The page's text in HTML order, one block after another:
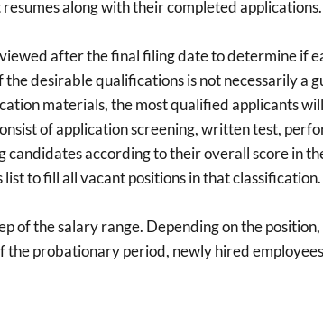
along with their completed applications.
after the final filing date to determine if
the desirable qualifications is not necessarily
materials, the most qualified applicants
of application screening, written test,
according to their overall score in
to fill all vacant positions in that classification.
of the salary range. Depending on the
the probationary period, newly hired